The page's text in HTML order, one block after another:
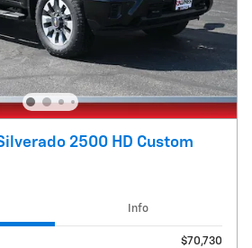
2500 HD Custom
Info
$70,730